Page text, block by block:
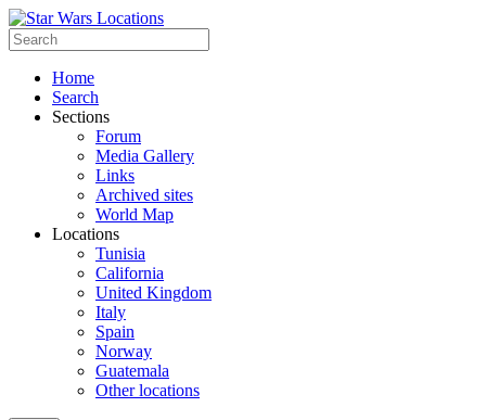
Home
Search
Sections
Forum
Media Gallery
Links
Archived sites
World Map
Locations
Tunisia
California
United Kingdom
Italy
Spain
Norway
Guatemala
Other locations